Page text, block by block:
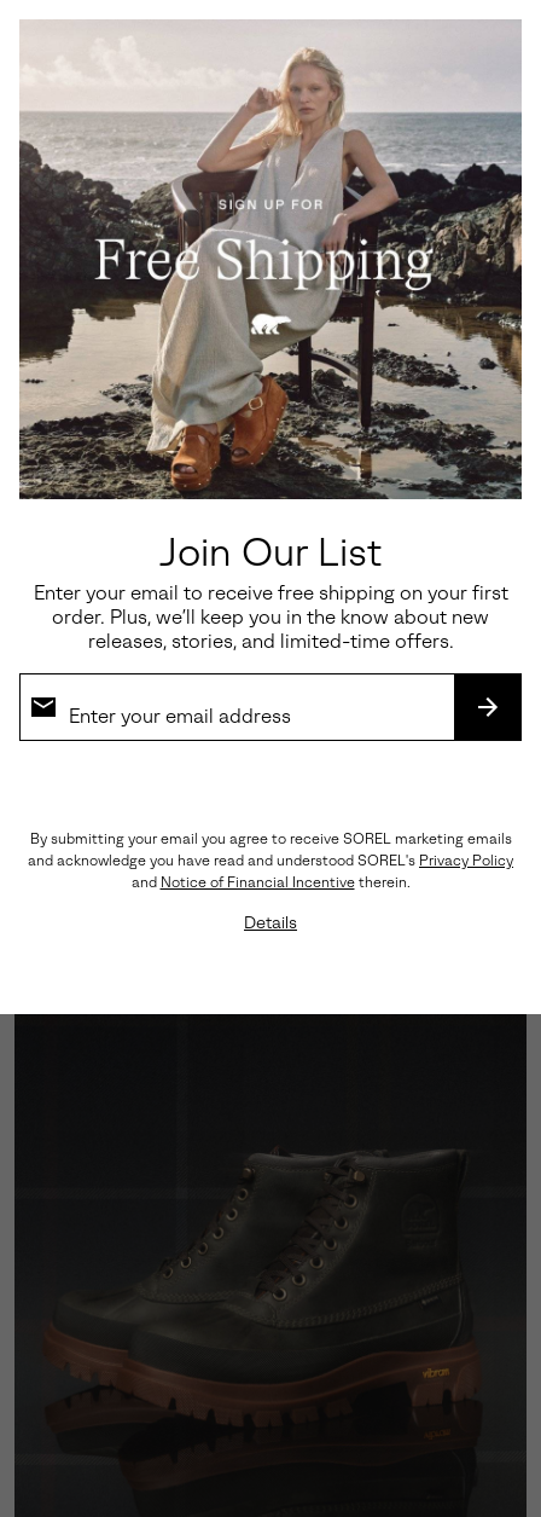
Join Our List
Enter your email to receive free shipping on your first
order. Plus, we’ll keep you in the know about new
releases, stories, and limited-time offers.
By submitting your email you agree to receive SOREL marketing emails
and acknowledge you have read and understood SOREL's Privacy Policy
and Notice of Financial Incentivetherein.
Details
Crafted from 100% Leather Working Group–certified
full-grain leather, waterproof and built to last. A
tartan-lined tongue and waxed finish echo Barbour’s
heritage of elevated durability.
Engineered Traction
A Vibram™ outsole grounds every step with assured
balancing performance with polish.